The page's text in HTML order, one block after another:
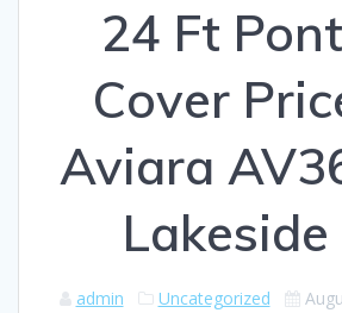
24 Ft
Cover
Aviara
Lakeside
admin Uncategorized